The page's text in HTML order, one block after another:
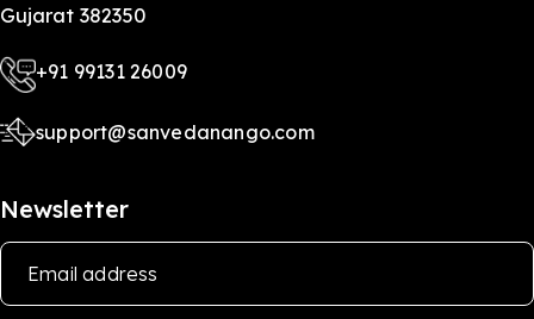
Gujarat 382350
+91 99131 26009
support@sanvedanango.com
Newsletter